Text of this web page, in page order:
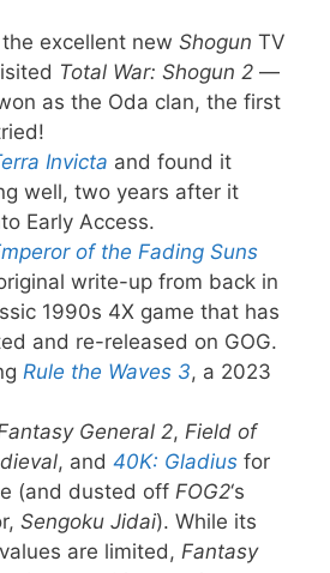
excellent new Shogun TV
Total War: Shogun 2 —
as the Oda clan, the first
Invicta and found it
well, two years after it
Early Access.
of the Fading Suns
write-up from back in
1990s 4X game that has
and re-released on GOG.
Rule the Waves 3, a 2023
General 2, Field of
, and 40K: Gladius for
(and dusted off FOG2‘s
Sengoku Jidai). While its
are limited, Fantasy